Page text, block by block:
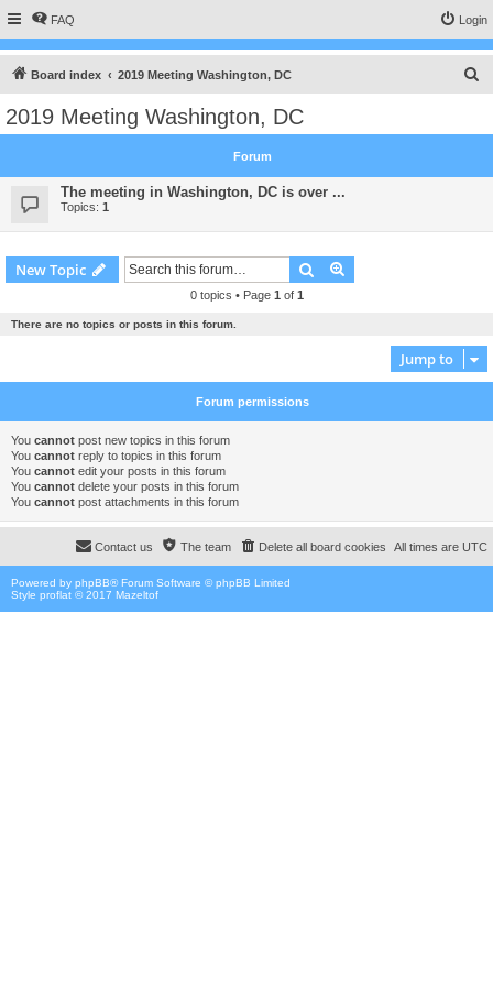
FAQ Login
Board index 2019 Meeting Washington, DC
c
2019 Meeting Washington, DC
Forum
The meeting in Washington, DC is over ...
Topics: 1
New Topic Search
0 topics • Page 1 of 1
There are no topics or posts in this forum.
Jump to
Forum permissions
You cannot post new topics in this forum
You cannot reply to topics in this forum
You cannot edit your posts in this forum
You cannot delete your posts in this forum
You cannot post attachments in this forum
All times are UTC
Delete all board cookies
The team
Contact us
Powered by phpBB® Forum Software © phpBB Limited
Style proflat © 2017 Mazeltof